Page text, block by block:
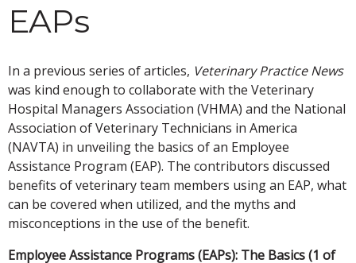
EAPs
In a previous series of articles, Veterinary Practice News
was kind enough to collaborate with the Veterinary
Hospital Managers Association (VHMA) and the National
Association of Veterinary Technicians in America
(NAVTA) in unveiling the basics of an Employee
Assistance Program (EAP). The contributors discussed
benefits of veterinary team members using an EAP, what
can be covered when utilized, and the myths and
misconceptions in the use of the benefit.
Employee Assistance Programs (EAPs): The Basics (1 of